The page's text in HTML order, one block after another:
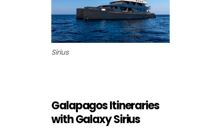
Sirius
Galapagos Itineraries
with Galaxy Sirius